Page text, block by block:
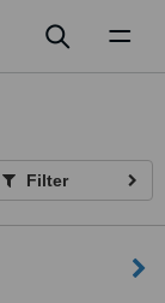
Filter